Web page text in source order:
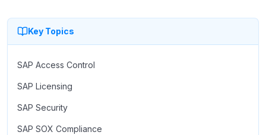
Key Topics
SAP Access Control
SAP Licensing
SAP Security
SAP SOX Compliance
about the primary security and data protection controls for
AI using SAP. - See what SAPinsiders are doing to